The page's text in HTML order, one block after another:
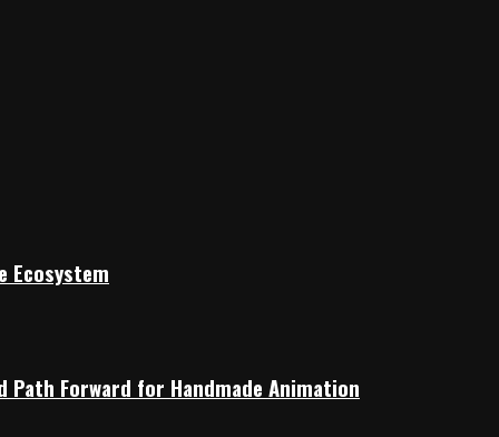
Ecosystem
Forward for Handmade Animation